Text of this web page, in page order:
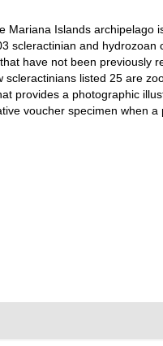
Mariana Islands archipelago
scleractinian and hydrozoan
have not been previously
listed 25 are
provides a photographic
voucher specimen when